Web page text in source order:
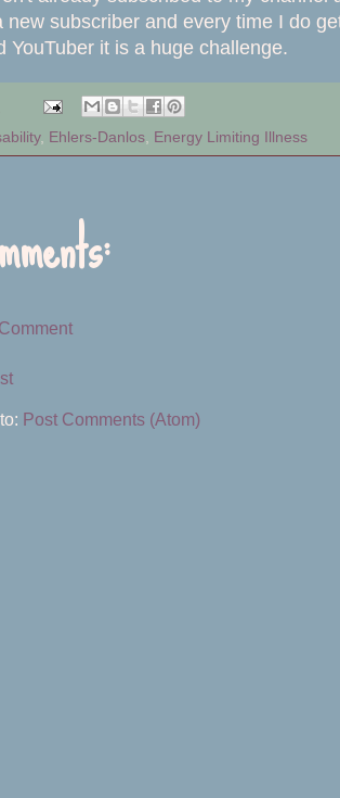
new subscriber and every time I do
YouTuber it is a huge challenge.
, Ehlers-Danlos Energy Limiting Illness
Post Comments (Atom)